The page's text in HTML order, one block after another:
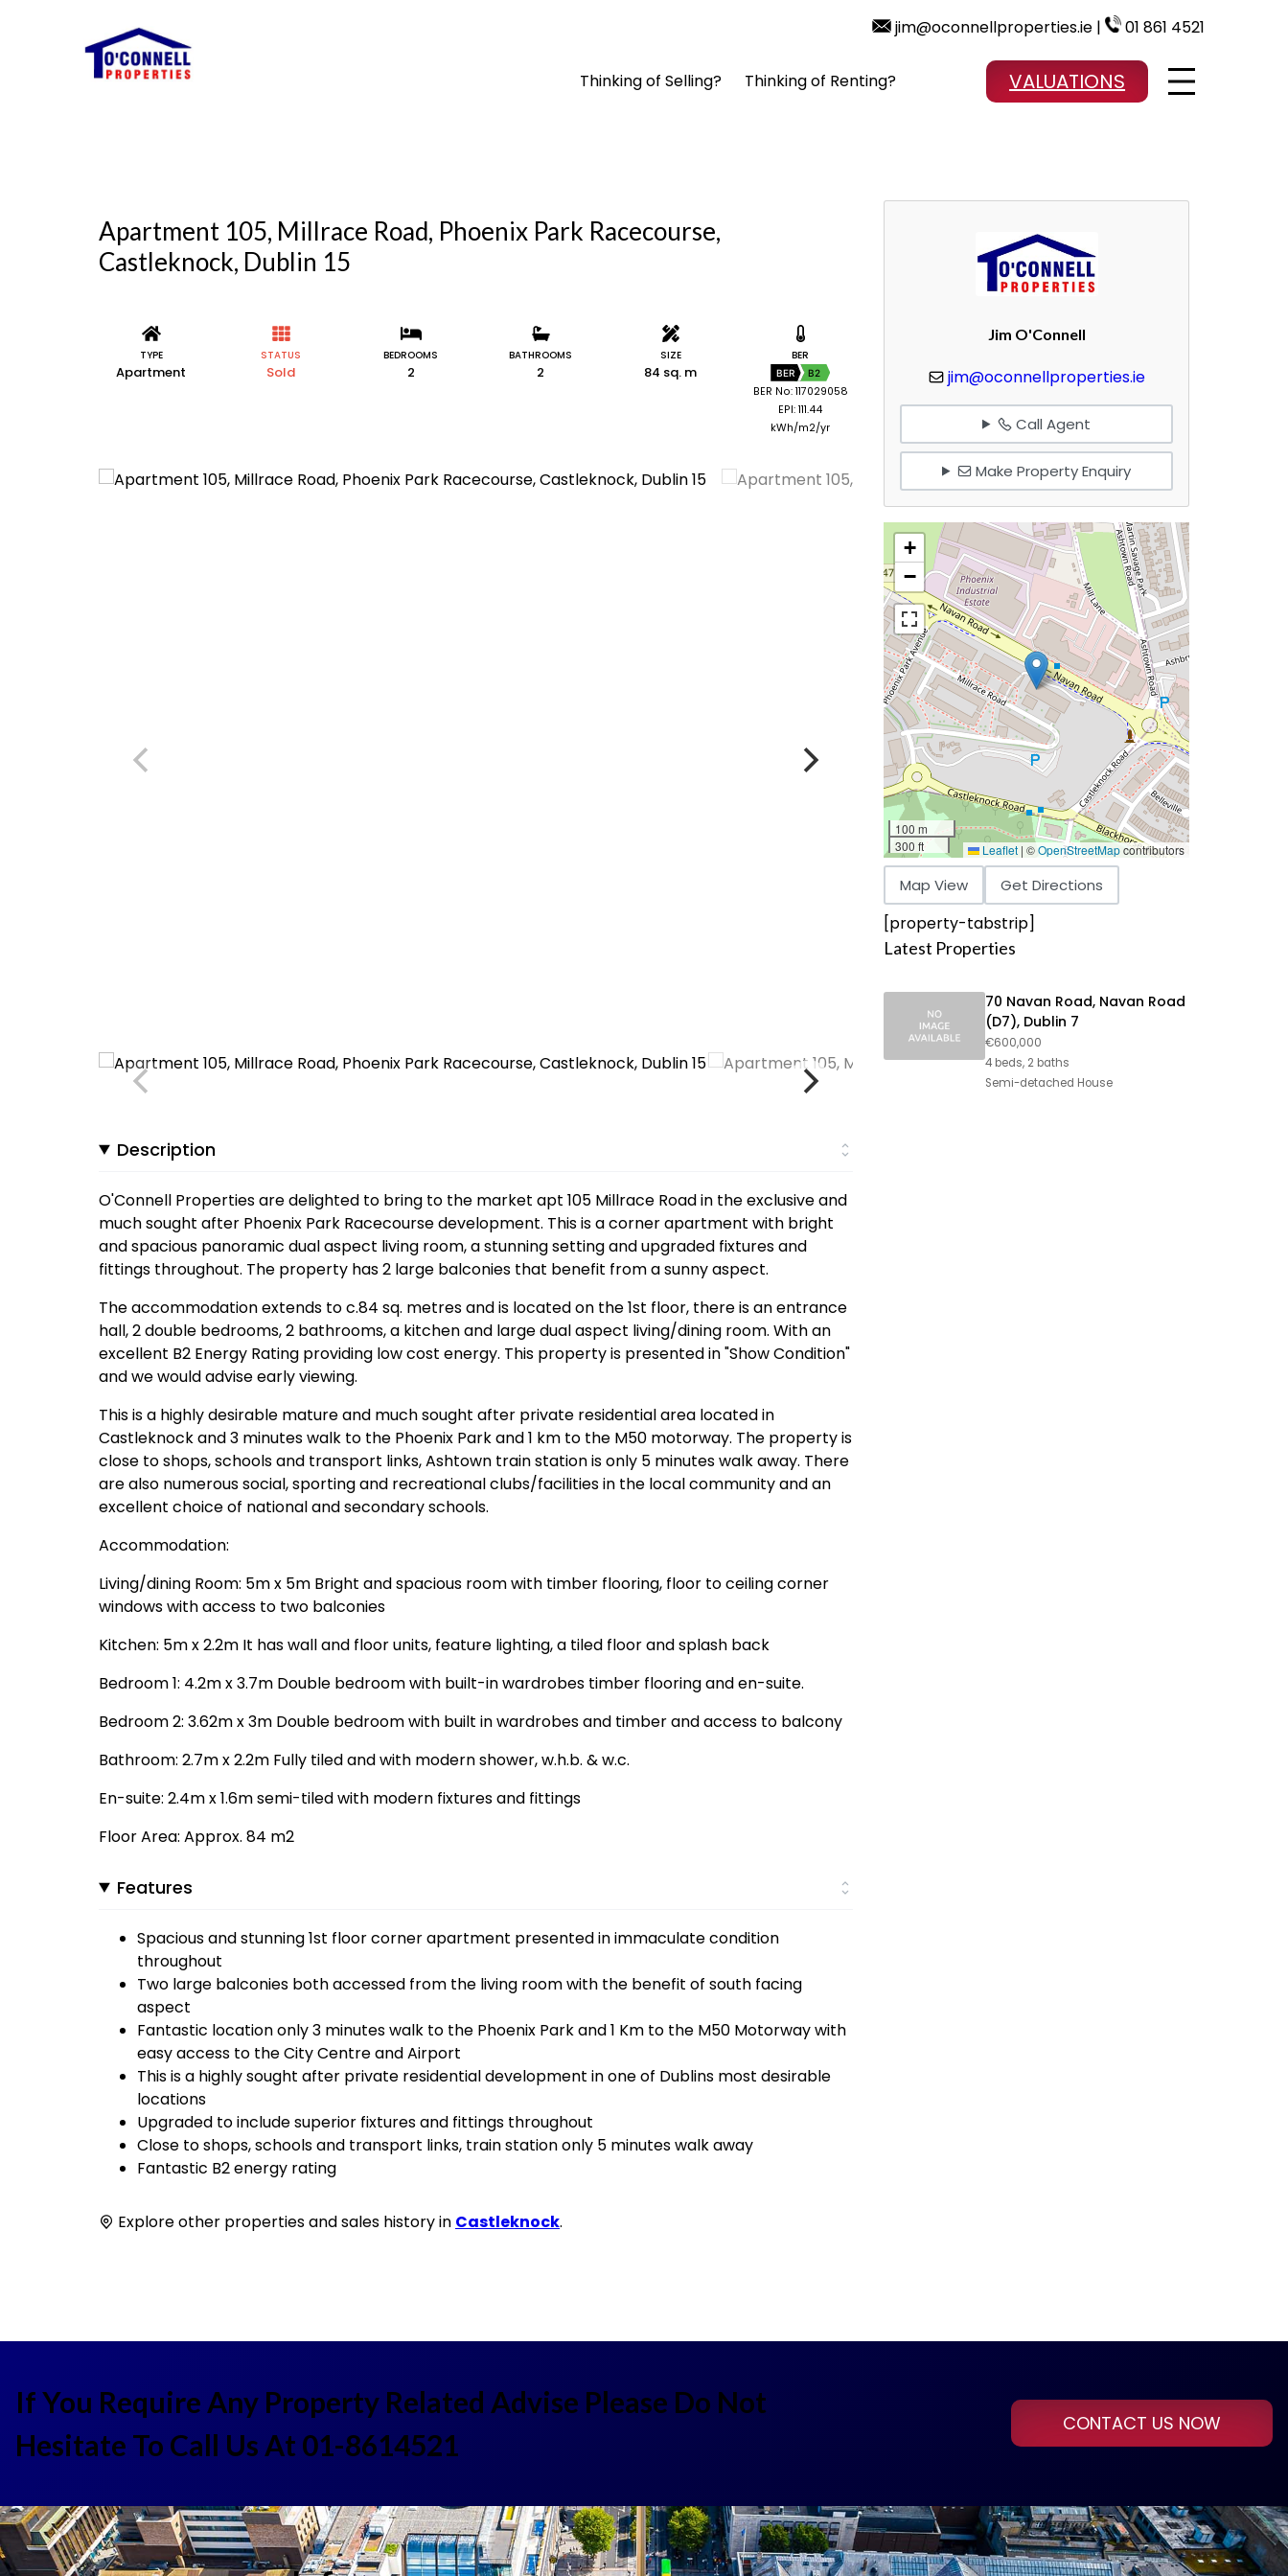
jim@oconnellproperties.ie | 01 861 4521
Thinking of Selling? Thinking of Renting? VALUATIONS
Apartment 105, Millrace Road, Phoenix Park Racecourse,
Castleknock, Dublin 15
TYPE
Apartment
STATUS
Sold
BEDROOMS
2
BATHROOMS
2
SIZE
84 sq. m
BER
BER B2
BER No: 117029058
EPI: 111.44
kWh/m2/yr
Description
O'Connell Properties are delighted to bring to the market apt 105 Millrace Road in the exclusive and
much sought after Phoenix Park Racecourse development. This is a corner apartment with bright
and spacious panoramic dual aspect living room, a stunning setting and upgraded fixtures and
fittings throughout. The property has 2 large balconies that benefit from a sunny aspect.
The accommodation extends to c.84 sq. metres and is located on the 1st floor, there is an entrance
hall, 2 double bedrooms, 2 bathrooms, a kitchen and large dual aspect living/dining room. With an
excellent B2 Energy Rating providing low cost energy. This property is presented in "Show Condition"
and we would advise early viewing.
This is a highly desirable mature and much sought after private residential area located in
Castleknock and 3 minutes walk to the Phoenix Park and 1 km to the M50 motorway. The property is
close to shops, schools and transport links, Ashtown train station is only 5 minutes walk away. There
are also numerous social, sporting and recreational clubs/facilities in the local community and an
excellent choice of national and secondary schools.
Accommodation:
Living/dining Room: 5m x 5m Bright and spacious room with timber flooring, floor to ceiling corner
windows with access to two balconies
Kitchen: 5m x 2.2m It has wall and floor units, feature lighting, a tiled floor and splash back
Bedroom 1: 4.2m x 3.7m Double bedroom with built-in wardrobes timber flooring and en-suite.
Bedroom 2: 3.62m x 3m Double bedroom with built in wardrobes and timber and access to balcony
Bathroom: 2.7m x 2.2m Fully tiled and with modern shower, w.h.b. & w.c.
En-suite: 2.4m x 1.6m semi-tiled with modern fixtures and fittings
Floor Area: Approx. 84 m2
Features
Spacious and stunning 1st floor corner apartment presented in immaculate condition
throughout
Two large balconies both accessed from the living room with the benefit of south facing
aspect
Fantastic location only 3 minutes walk to the Phoenix Park and 1 Km to the M50 Motorway with
easy access to the City Centre and Airport
This is a highly sought after private residential development in one of Dublins most desirable
locations
Upgraded to include superior fixtures and fittings throughout
Close to shops, schools and transport links, train station only 5 minutes walk away
Fantastic B2 energy rating
Explore other properties and sales history in Castleknock.
Jim O'Connell
jim@oconnellproperties.ie
Call Agent
Make Property Enquiry
+
−
100 m
300 ft
Leaflet | ©OpenStreetMapcontributors
Map View Get Directions
[property-tabstrip]
Latest Properties
70 Navan Road, Navan Road
(D7), Dublin 7
€600,000
4 beds, 2 baths
Semi-detached House
If You Require Any Property Related Advise Please Do Not
Hesitate To Call Us At 01-8614521
CONTACT US NOW